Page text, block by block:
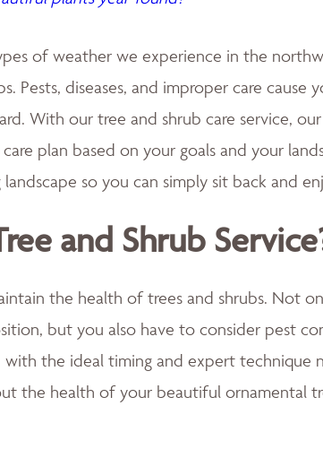
of weather we experience in the
Pests, diseases, and improper care
With our tree and shrub care service,
plan based on your goals and your
so you can simply sit back and
and Shrub
the health of trees and shrubs. Not
but you also have to consider pest
with the ideal timing and expert technique
the health of your beautiful ornamental